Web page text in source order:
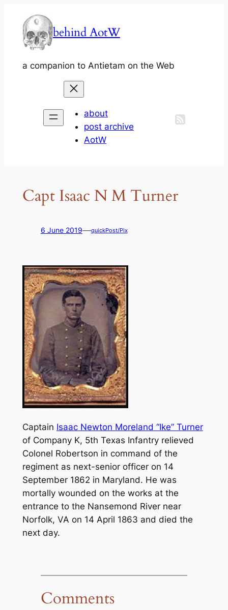
content
behind AotW
a companion to Antietam on the Web
about
post archive
AotW
Capt Isaac N M Turner
6 June 2019—quickPost/Pix
Captain Isaac Newton Moreland “Ike” Turner
of Company K, 5th Texas Infantry relieved
Colonel Robertson in command of the
regiment as next-senior officer on 14
September 1862 in Maryland. He was
mortally wounded on the works at the
entrance to the Nansemond River near
Norfolk, VA on 14 April 1863 and died the
next day.
Comments